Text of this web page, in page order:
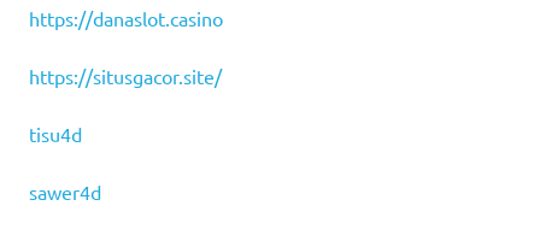
https://danaslot.casino
https://situsgacor.site/
tisu4d
sawer4d